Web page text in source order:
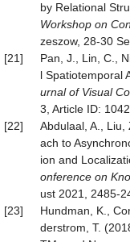
by Relational
Workshop on
zeszow, 28-30
[21]
Pan, J., Lin, C.,
l Spatiotemporal
urnal of Visual
3, Article ID:
[22]
Abdulaal, A., Liu,
ach to
ion and
onference on
ust 2021, 2485-
[23]
Hundman, K.,
derstrom, T.